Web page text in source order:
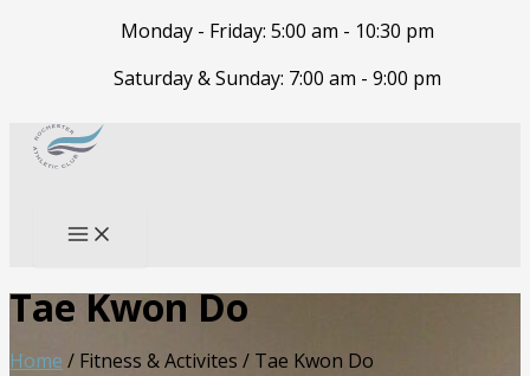
Monday - Friday: 5:00 am - 10:30 pm
Saturday & Sunday: 7:00 am - 9:00 pm
Skip
Tae Kwon Do
Home / Fitness & Activites / Tae Kwon Do